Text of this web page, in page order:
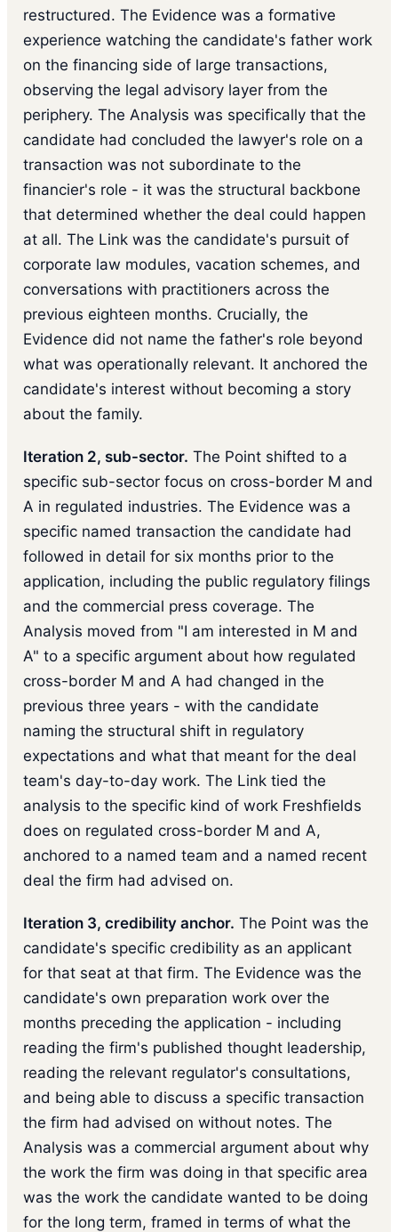
restructured. The Evidence was a formative
experience watching the candidate's father work
on the financing side of large transactions,
observing the legal advisory layer from the
periphery. The Analysis was specifically that the
candidate had concluded the lawyer's role on a
transaction was not subordinate to the
financier's role - it was the structural backbone
that determined whether the deal could happen
at all. The Link was the candidate's pursuit of
corporate law modules, vacation schemes, and
conversations with practitioners across the
previous eighteen months. Crucially, the
Evidence did not name the father's role beyond
what was operationally relevant. It anchored the
candidate's interest without becoming a story
about the family.
Iteration 2, sub-sector. The Point shifted to a
specific sub-sector focus on cross-border M and
A in regulated industries. The Evidence was a
specific named transaction the candidate had
followed in detail for six months prior to the
application, including the public regulatory filings
and the commercial press coverage. The
Analysis moved from "I am interested in M and
A" to a specific argument about how regulated
cross-border M and A had changed in the
previous three years - with the candidate
naming the structural shift in regulatory
expectations and what that meant for the deal
team's day-to-day work. The Link tied the
analysis to the specific kind of work Freshfields
does on regulated cross-border M and A,
anchored to a named team and a named recent
deal the firm had advised on.
Iteration 3, credibility anchor. The Point was the
candidate's specific credibility as an applicant
for that seat at that firm. The Evidence was the
candidate's own preparation work over the
months preceding the application - including
reading the firm's published thought leadership,
reading the relevant regulator's consultations,
and being able to discuss a specific transaction
the firm had advised on without notes. The
Analysis was a commercial argument about why
the work the firm was doing in that specific area
was the work the candidate wanted to be doing
for the long term, framed in terms of what the